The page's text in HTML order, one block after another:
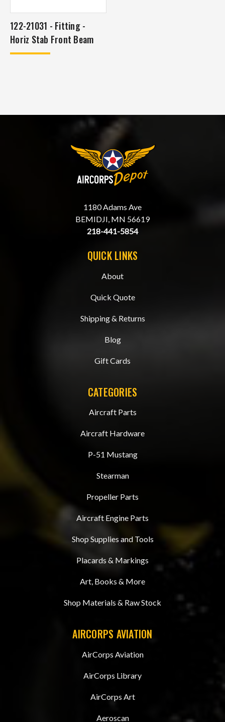
122-21031 - Fitting -
Horiz Stab Front Beam
1180 Adams Ave
BEMIDJI, MN 56619
218-441-5854
QUICK LINKS
About
Quick Quote
Shipping & Returns
Blog
Gift Cards
CATEGORIES
Aircraft Parts
Aircraft Hardware
P-51 Mustang
Stearman
Propeller Parts
Aircraft Engine Parts
Shop Supplies and Tools
Placards & Markings
Art, Books & More
Shop Materials & Raw Stock
AIRCORPS AVIATION
AirCorps Aviation
AirCorps Library
AirCorps Art
Aeroscan